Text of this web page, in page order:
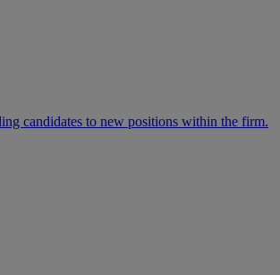
candidates to new positions within the firm.